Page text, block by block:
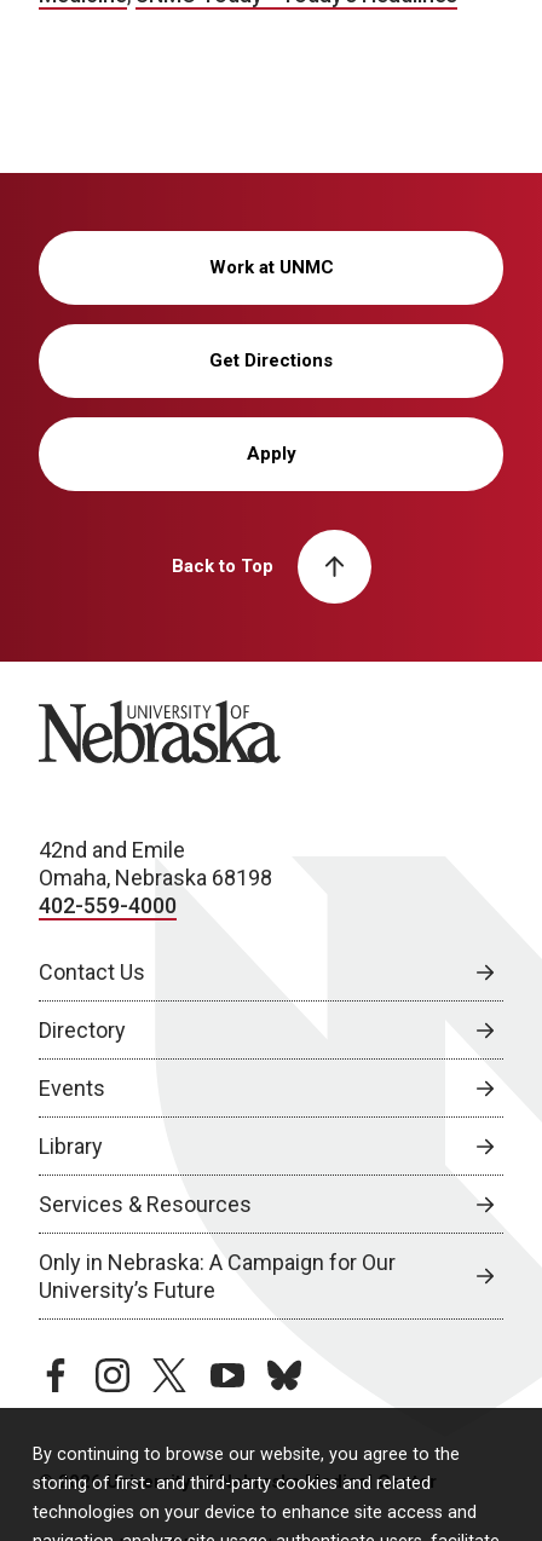
By continuing to browse our website, you agree to the
storing of first- and third-party cookies and related
technologies on your device to enhance site access and
Work at UNMC
Get Directions
Apply
Back to Top
University of Nebraska
42nd and Emile
Omaha, Nebraska 68198
402-559-4000
Contact Us
Directory
Events
Library
Services & Resources
Only in Nebraska: A Campaign for Our
University’s Future
facebookinstagramtwitteryoutubebluesky
© 2026 University of Nebraska Medical Center